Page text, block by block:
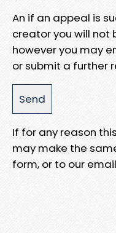
An if an appeal is
creator you will
however you may
or submit a further
If for any reason
may make the
form, or to our